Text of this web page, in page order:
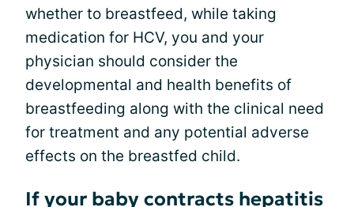
whether to breastfeed, while taking
medication for HCV, you and your
physician should consider the
developmental and health benefits of
breastfeeding along with the clinical need
for treatment and any potential adverse
effects on the breastfed child.
If your baby contracts hepatitis